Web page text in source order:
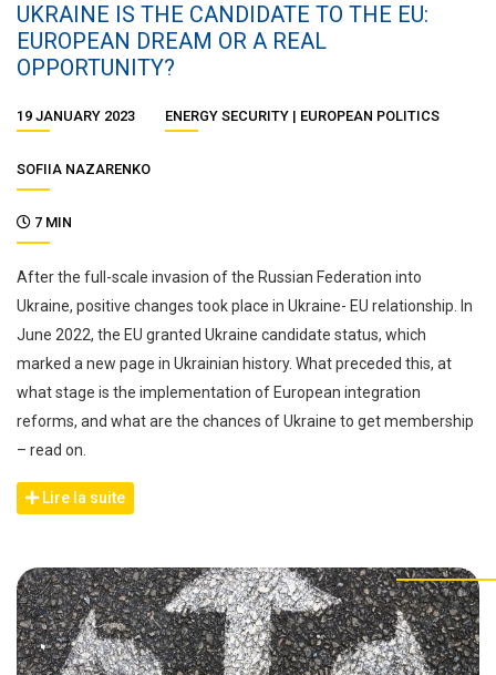
UKRAINE IS THE CANDIDATE TO THE EU:
EUROPEAN DREAM OR A REAL
OPPORTUNITY?
19 JANUARY 2023 ENERGY SECURITY EUROPEAN POLITICS
SOFIIA NAZARENKO
7 MIN
After the full-scale invasion of the Russian Federation into
Ukraine, positive changes took place in Ukraine- EU relationship. In
June 2022, the EU granted Ukraine candidate status, which
marked a new page in Ukrainian history. What preceded this, at
what stage is the implementation of European integration
reforms, and what are the chances of Ukraine to get membership
– read on.
Lire la suite